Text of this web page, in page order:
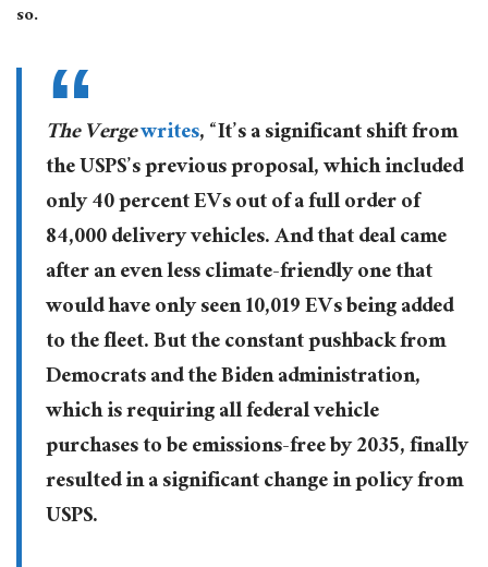
so.
The Vergewrites, “It’s a significant shift from
the USPS’s previous proposal, which included
only 40 percent EVs out of a full order of
84,000 delivery vehicles. And that deal came
after an even less climate-friendly one that
would have only seen 10,019 EVs being added
to the fleet. But the constant pushback from
Democrats and the Biden administration,
which is requiring all federal vehicle
purchases to be emissions-free by 2035, finally
resulted in a significant change in policy from
USPS.